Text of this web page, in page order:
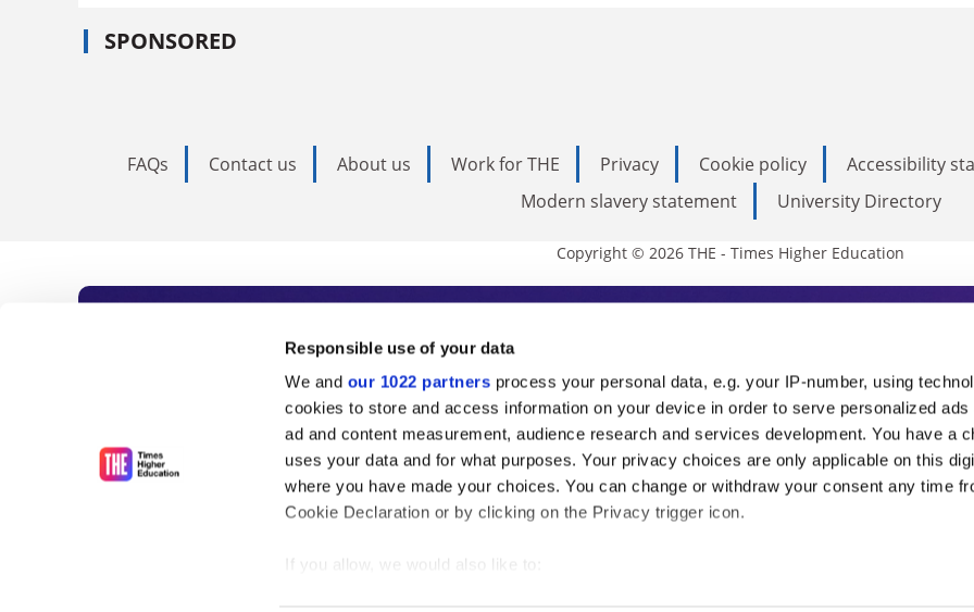
Responsible use of your data
We and our 1022 partners process your personal data, e.g. your IP-number, using
cookies to store and access information on your device in order to serve personalized ads
ad and content measurement, audience research and services development. You have a
uses your data and for what purposes. Your privacy choices are only applicable on this
where you have made your choices. You can change or withdraw your consent any time
Cookie Declaration or by clicking on the Privacy trigger icon.
If you allow, we would also like to:
SPONSORED
FAQs Contact us About us Work for THE Privacy Cookie policy Accessibility
Modern slavery statement
University Directory
Copyright © 2026 THE - Times Higher Education
Subscribe to Times Higher Education
As the voice of global higher education, THE is an invaluable daily
unlimited news and analyses, commentary from the sharpest minds in
influential university rankings analysis and the latest insights from our